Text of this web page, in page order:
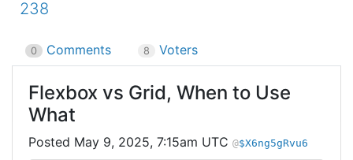
238
0 Comments 8 Voters
Flexbox vs Grid, When to Use
What
May 9, 2025, 7:15am UTC $X6ng5gRvu6